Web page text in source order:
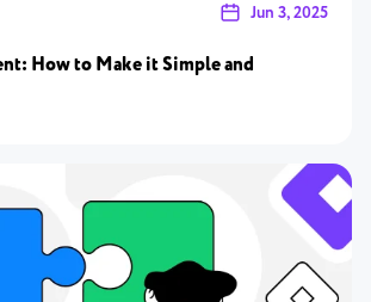
Jun 3, 2025
How to Make it Simple and